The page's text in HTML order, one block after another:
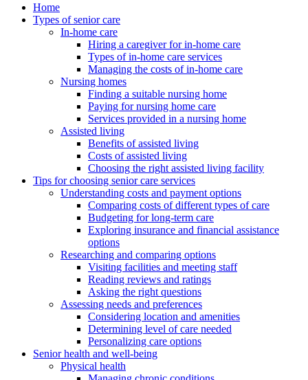
Home
Types of senior care
In-home care
Hiring a caregiver for in-home care
Types of in-home care services
Managing the costs of in-home care
Nursing homes
Finding a suitable nursing home
Paying for nursing home care
Services provided in a nursing home
Assisted living
Benefits of assisted living
Costs of assisted living
Choosing the right assisted living facility
Tips for choosing senior care services
Understanding costs and payment options
Comparing costs of different types of care
Budgeting for long-term care
Exploring insurance and financial assistance
options
Researching and comparing options
Visiting facilities and meeting staff
Reading reviews and ratings
Asking the right questions
Assessing needs and preferences
Considering location and amenities
Determining level of care needed
Personalizing care options
Senior health and well-being
Physical health